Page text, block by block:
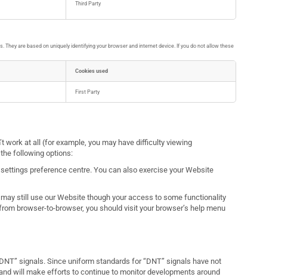
Third Party
are based on uniquely identifying your browser and internet device. If you do not allow these
Cookies used
First Party
work at all (for example, you may have difficulty viewing
following options:
preference centre. You can also exercise your Website
still use our Website though your access to some functionality
browser-to-browser, you should visit your browser’s help menu
signals. Since uniform standards for “DNT” signals have not
will make efforts to continue to monitor developments around